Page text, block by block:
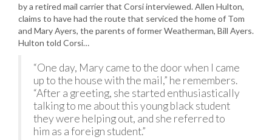
by a retired mail carrier that Corsi interviewed. Allen Hulton,
claims to have had the route that serviced the home of Tom
and Mary Ayers, the parents of former Weatherman, Bill Ayers.
Hulton told Corsi…
“One day, Mary came to the door when I came
up to the house with the mail,” he remembers.
“After a greeting, she started enthusiastically
talking to me about this young black student
they were helping out, and she referred to
him as a foreign student.”